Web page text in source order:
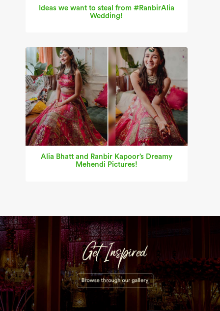
Ideas we want to steal from #RanbirAlia
Wedding!
Alia Bhatt and Ranbir Kapoor’s Dreamy
Mehendi Pictures!